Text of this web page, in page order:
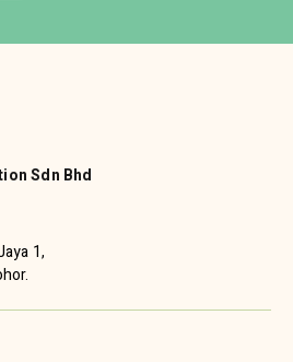
Sdn Bhd
1,